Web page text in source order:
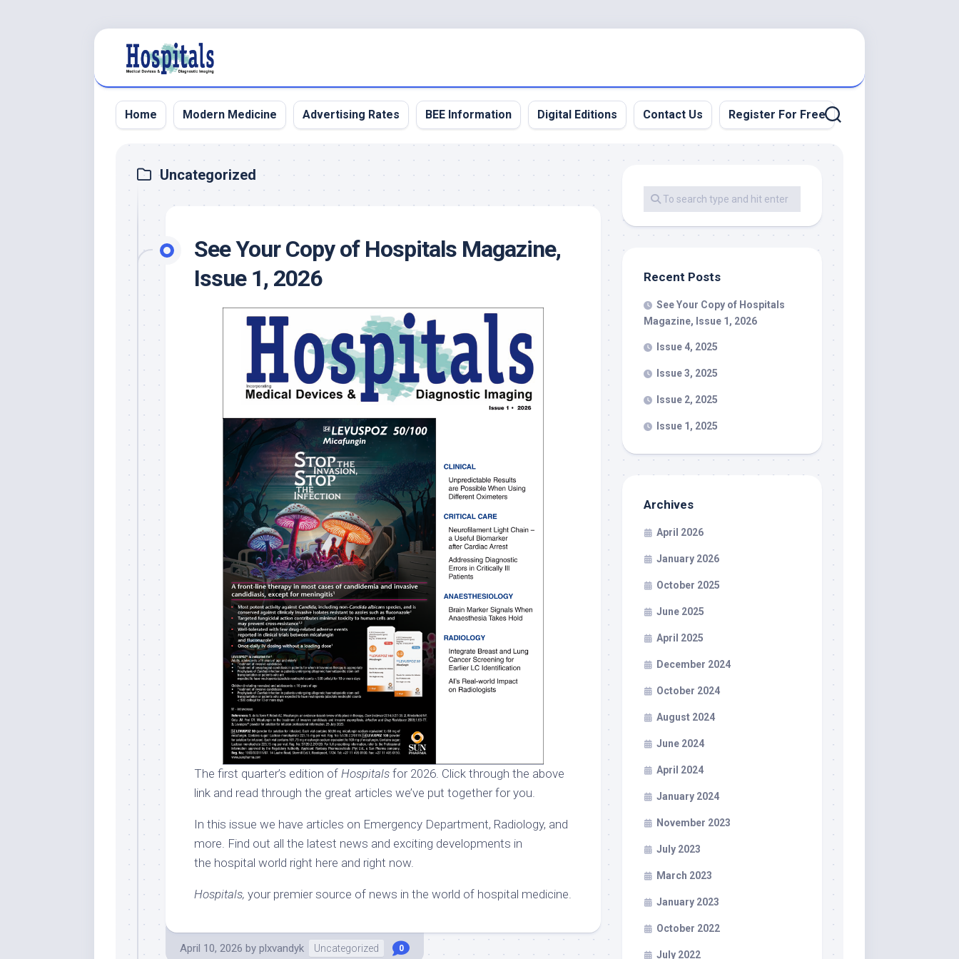
Home Modern Medicine Advertising Rates BEE Information Digital Editions Contact Us Register For Free
Uncategorized
See Your Copy of Hospitals Magazine,
Issue 1, 2026
The first quarter’s edition of Hospitals for 2026. Click through the above
link and read through the great articles we’ve put together for you.
In this issue we have articles on Emergency Department, Radiology, and
more. Find out all the latest news and exciting developments in
the hospital world right here and right now.
Hospitals, your premier source of news in the world of hospital medicine.
April 10, 2026 by plxvandyk Uncategorized 0
Recent Posts
See Your Copy of Hospitals
Magazine, Issue 1, 2026
Issue 4, 2025
Issue 3, 2025
Issue 2, 2025
Issue 1, 2025
Archives
April 2026
January 2026
October 2025
June 2025
April 2025
December 2024
October 2024
August 2024
June 2024
April 2024
January 2024
November 2023
July 2023
March 2023
January 2023
October 2022
July 2022